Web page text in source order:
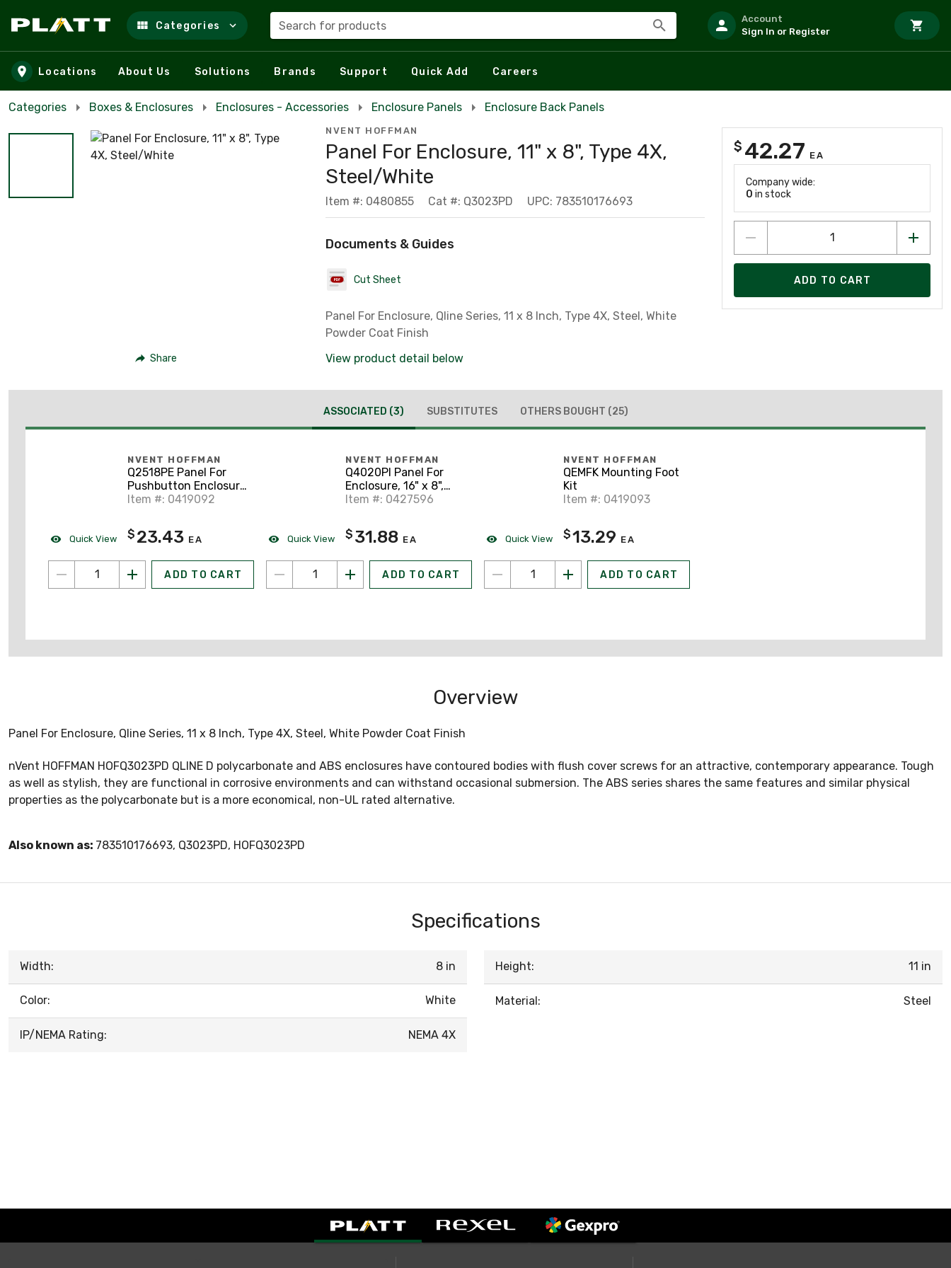
Skip to main content
Categories Search for products
Account
Sign In or Register
Locations About Us Solutions Brands Support Quick Add Careers
Categories Boxes & Enclosures Enclosures - Accessories Enclosure Panels Enclosure Back Panels
Share
NVENT HOFFMAN
Panel For Enclosure, 11" x 8", Type 4X,
Steel/White
Item #: 0480855 Cat #: Q3023PD UPC: 783510176693
Documents & Guides
Cut Sheet
Panel For Enclosure, Qline Series, 11 x 8 Inch, Type 4X, Steel, White
Powder Coat Finish
View product detail below
$ 42.27 EA
Company wide:
0 in stock
ADD TO CART
ASSOCIATED (3) SUBSTITUTES OTHERS BOUGHT (25)
Quick View
NVENT HOFFMAN
Q2518PE Panel For
Pushbutton Enclosure,
Size: 250 x 180mm,
Item #: 0419092
$ 23.43 EA
ADD TO CART
Quick View
NVENT HOFFMAN
Q4020PI Panel For
Enclosure, 16" x 8",
Type 4X, Qline Series
Item #: 0427596
$ 31.88 EA
ADD TO CART
Quick View
NVENT HOFFMAN
QEMFK Mounting Foot
Kit
Item #: 0419093
$13.29 EA
ADD TO CART
Overview
Panel For Enclosure, Qline Series, 11 x 8 Inch, Type 4X, Steel, White Powder Coat Finish
nVent HOFFMAN HOFQ3023PD QLINE D polycarbonate and ABS enclosures have contoured bodies with flush cover screws for an attractive, contemporary appearance. Tough
as well as stylish, they are functional in corrosive environments and can withstand occasional submersion. The ABS series shares the same features and similar physical
properties as the polycarbonate but is a more economical, non-UL rated alternative.
Also known as: 783510176693, Q3023PD, HOFQ3023PD
Specifications
Width: 8 in
Color: White
IP/NEMA Rating: NEMA 4X
Height: 11 in
Material: Steel